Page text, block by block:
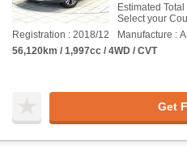
Estimated
Select your
Registration : 2018/12
Manufacture :
56,120km / 1,997cc / 4WD / CVT
Get